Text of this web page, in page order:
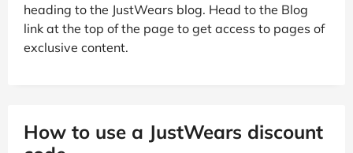
heading to the JustWears blog. Head to the Blog
link at the top of the page to get access to pages of
exclusive content.
How to use a JustWears discount